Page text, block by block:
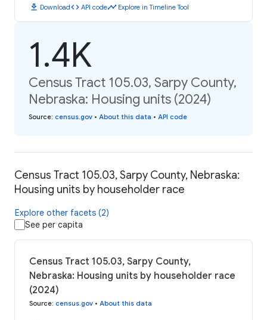
download Downloadcode API codetimeline Explore in Timeline Tool
1.4K
Census Tract 105.03, Sarpy County,
Nebraska: Housing units (2024)
Source: census.gov • About this data • API code
Census Tract 105.03, Sarpy County, Nebraska:
Housing units by householder race
Explore other facets (2)
See per capita
Census Tract 105.03, Sarpy County,
Nebraska: Housing units by householder race
(2024)
Source: census.gov • About this data